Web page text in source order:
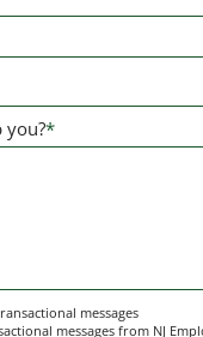
you?*
messages
messages from NJ